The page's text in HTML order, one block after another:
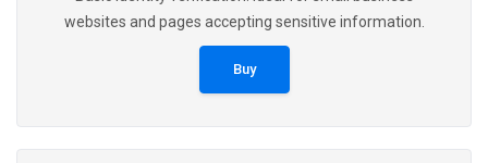
websites and pages accepting sensitive information.
Buy